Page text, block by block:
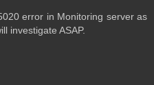
error in Monitoring server as
investigate ASAP.